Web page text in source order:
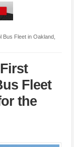
Bus Fleet in Oakland,
Fleet
the